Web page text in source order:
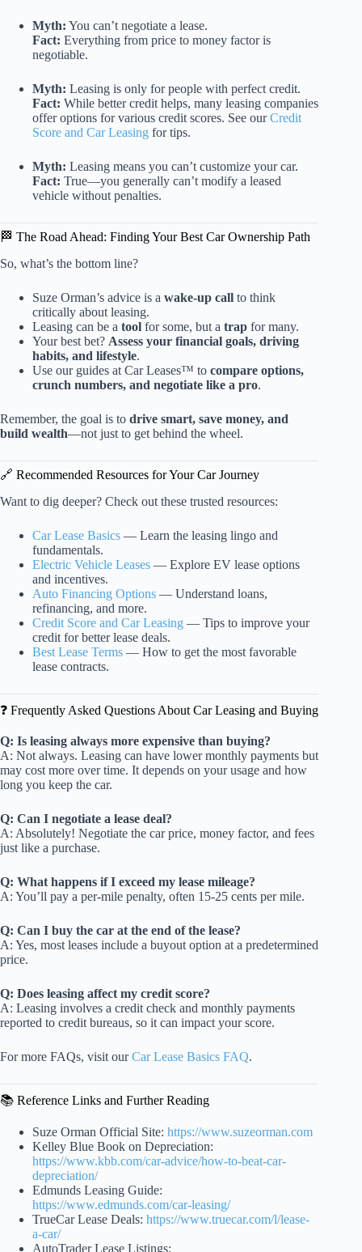
Myth: You can’t negotiate a lease.
Fact: Everything from price to money factor is
negotiable.
Myth: Leasing is only for people with perfect credit.
Fact: While better credit helps, many leasing companies
offer options for various credit scores. See ourCredit
Score and Car Leasing for tips.
Myth: Leasing means you can’t customize your car.
Fact: True—you generally can’t modify a leased
vehicle without penalties.
🏁 The Road Ahead: Finding Your Best Car Ownership Path
So, what’s the bottom line?
Suze Orman’s advice is a wake-up call to think
critically about leasing.
Leasing can be a tool for some, but a trap for many.
Your best bet? Assess your financial goals, driving
habits, and lifestyle.
Use our guides at Car Leases™ to compare options,
crunch numbers, and negotiate like a pro.
Remember, the goal is to drive smart, save money, and
build wealth—not just to get behind the wheel.
🔗 Recommended Resources for Your Car Journey
Want to dig deeper? Check out these trusted resources:
Car Lease Basics — Learn the leasing lingo and
fundamentals.
Electric Vehicle Leases — Explore EV lease options
and incentives.
Auto Financing Options — Understand loans,
refinancing, and more.
Credit Score and Car Leasing — Tips to improve your
credit for better lease deals.
Best Lease Terms — How to get the most favorable
lease contracts.
❓ Frequently Asked Questions About Car Leasing and Buying
Q: Is leasing always more expensive than buying?
A: Not always. Leasing can have lower monthly payments but
may cost more over time. It depends on your usage and how
long you keep the car.
Q: Can I negotiate a lease deal?
A: Absolutely! Negotiate the car price, money factor, and fees
just like a purchase.
Q: What happens if I exceed my lease mileage?
A: You’ll pay a per-mile penalty, often 15-25 cents per mile.
Q: Can I buy the car at the end of the lease?
A: Yes, most leases include a buyout option at a predetermined
price.
Q: Does leasing affect my credit score?
A: Leasing involves a credit check and monthly payments
reported to credit bureaus, so it can impact your score.
For more FAQs, visit ourCar Lease Basics FAQ.
📚 Reference Links and Further Reading
Suze Orman Official Site: https://www.suzeorman.com
Kelley Blue Book on Depreciation:
https://www.kbb.com/car-advice/how-to-beat-car-
depreciation/
Edmunds Leasing Guide:
https://www.edmunds.com/car-leasing/
TrueCar Lease Deals: https://www.truecar.com/l/lease-
a-car/
AutoTrader Lease Listings: